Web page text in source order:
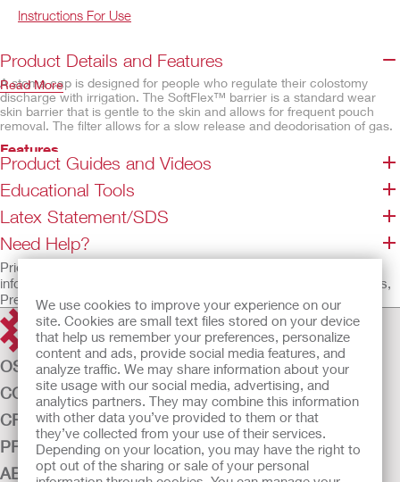
We use cookies to improve your experience on our
site. Cookies are small text files stored on your device
that help us remember your preferences, personalize
content and ads, provide social media features, and
analyze traffic. We may share information about your
site usage with our social media, advertising, and
analytics partners. They may combine this information
with other data you’ve provided to them or that
they’ve collected from your use of their services.
Depending on your location, you may have the right to
opt out of the sharing or sale of your personal
Instructions For Use
Product Details and Features
A stoma cap is designed for people who regulate their colostomy
discharge with irrigation. The SoftFlex™ barrier is a standard wear
skin barrier that is gentle to the skin and allows for frequent pouch
removal. The filter allows for a slow release and deodorisation of gas.
Features
SoftFlex™ skin barrier, flat
Without tape border
Integrated filter
Not made with natural rubber latex
Read More
Product Guides and Videos
Educational Tools
Latex Statement/SDS
Need Help?
Prior to use, be sure to read the Instructions for Use for
information regarding Intended Use, Contraindications, Warnings,
Precautions, and Instructions.
OSTOMY CARE
CONTINENCE CARE
CRITICAL CARE
PRODUCTS
ABOUT US